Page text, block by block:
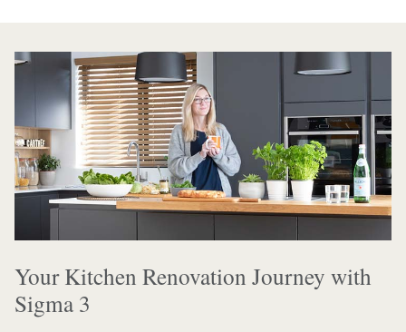
Your Kitchen Renovation Journey with
Sigma 3